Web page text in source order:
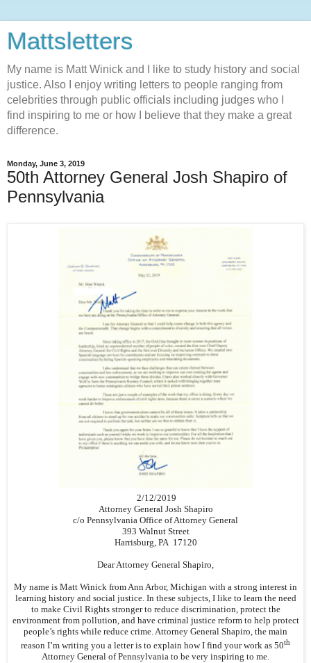
Mattsletters
My name is Matt Winick and I like to study history and social
justice. Also I enjoy writing letters to people ranging from
celebrities through public officials including judges who I
find inspiring to me or how I believe that they make a great
difference.
Monday, June 3, 2019
50th Attorney General Josh Shapiro of
Pennsylvania
2/12/2019
Attorney General Josh Shapiro
c/o Pennsylvania Office of Attorney General
393 Walnut Street
Harrisburg, PA 17120
Dear Attorney General Shapiro,
My name is Matt Winick from Ann Arbor, Michigan with a strong interest in
learning history and social justice. In these subjects, I like to learn the need
to make Civil Rights stronger to reduce discrimination, protect the
environment from pollution, and have criminal justice reform to help protect
people’s rights while reduce crime. Attorney General Shapiro, the main
reason I’m writing you a letter is to explain how I find your work as 50th
Attorney General of Pennsylvania to be very inspiring to me.